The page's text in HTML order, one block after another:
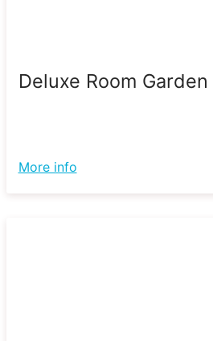
Deluxe Room
More info